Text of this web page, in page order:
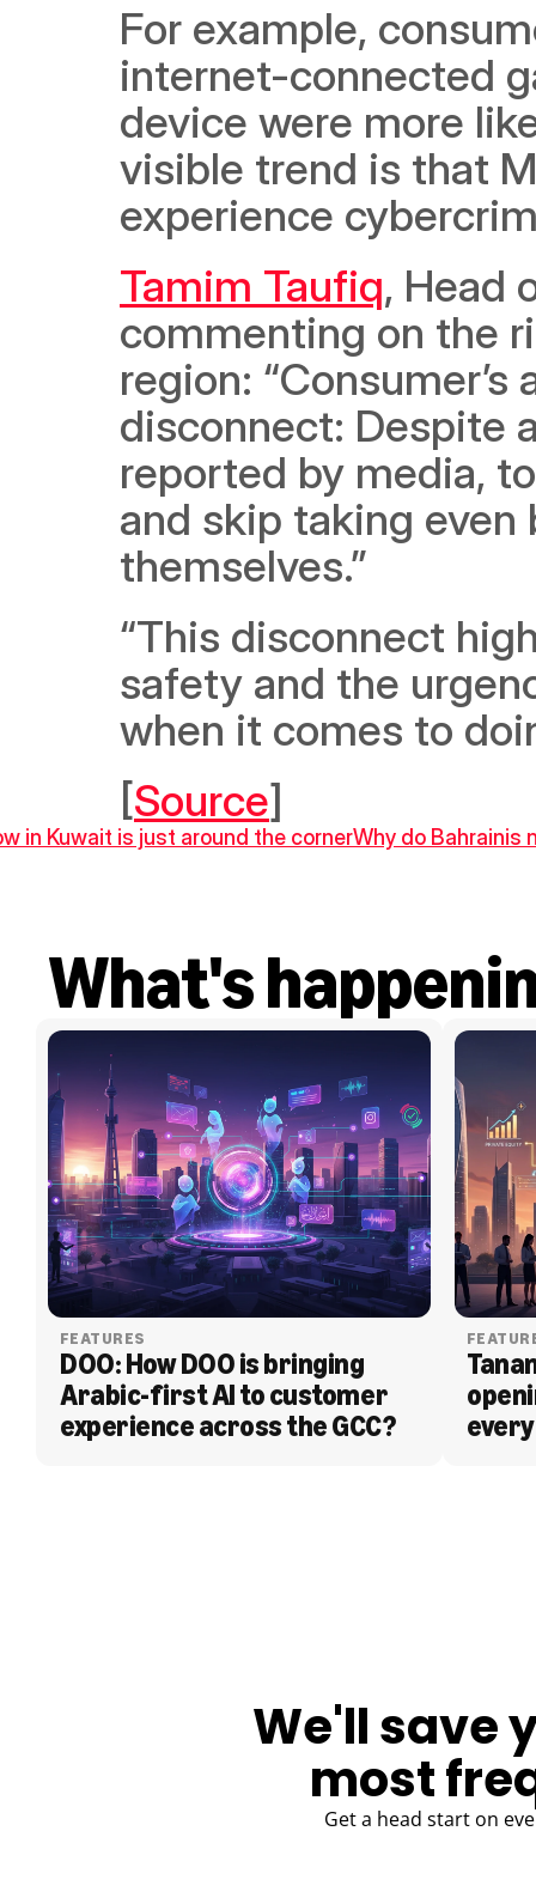
For example,
internet-connected
device were more
visible trend is that
experience
Tamim Taufiq, Head
commenting on the
region:
disconnect: Despite
reported by media,
and skip taking
themselves.”
“This disconnect
safety and the
when it comes to
[Source]
in Kuwait is just around the cornerWhy do Bahrainis
What's
FEATURES
DOO: How DOO is bringing
Arabic-first AI to customer
experience across the GCC?
We'll save
most
Get a head start on